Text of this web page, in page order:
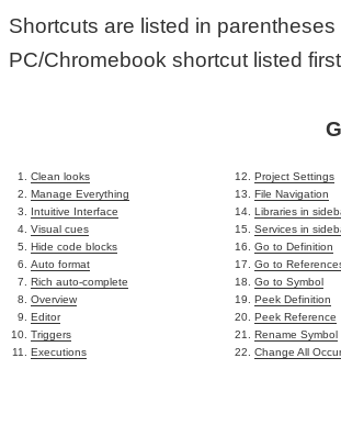
Shortcuts are listed in
PC/Chromebook shortcut listed
Clean looks
Manage Everything
Intuitive Interface
Visual cues
Hide code blocks
Auto format
Rich auto-complete
Overview
Editor
Triggers
Executions
Project Settings
File Navigation
Libraries in
Services in
Go to Definition
Go to
Go to Symbol
Peek Definition
Peek Reference
Rename Symbol
Change All